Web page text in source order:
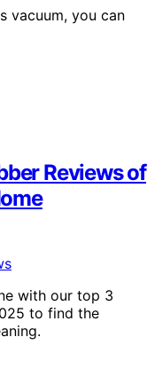
vacuum, you can
Reviews of
with our top 3
to find the